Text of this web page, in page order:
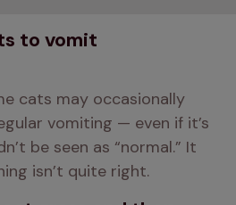
to vomit
cats may occasionally
vomiting — even if it’s
be seen as “normal.” It
isn’t quite right.